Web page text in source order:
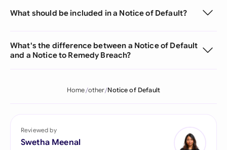
What should be included in a Notice of Default?
What's the difference between a Notice of Default
and a Notice to Remedy Breach?
Home other Notice of Default
Reviewed by
Swetha Meenal